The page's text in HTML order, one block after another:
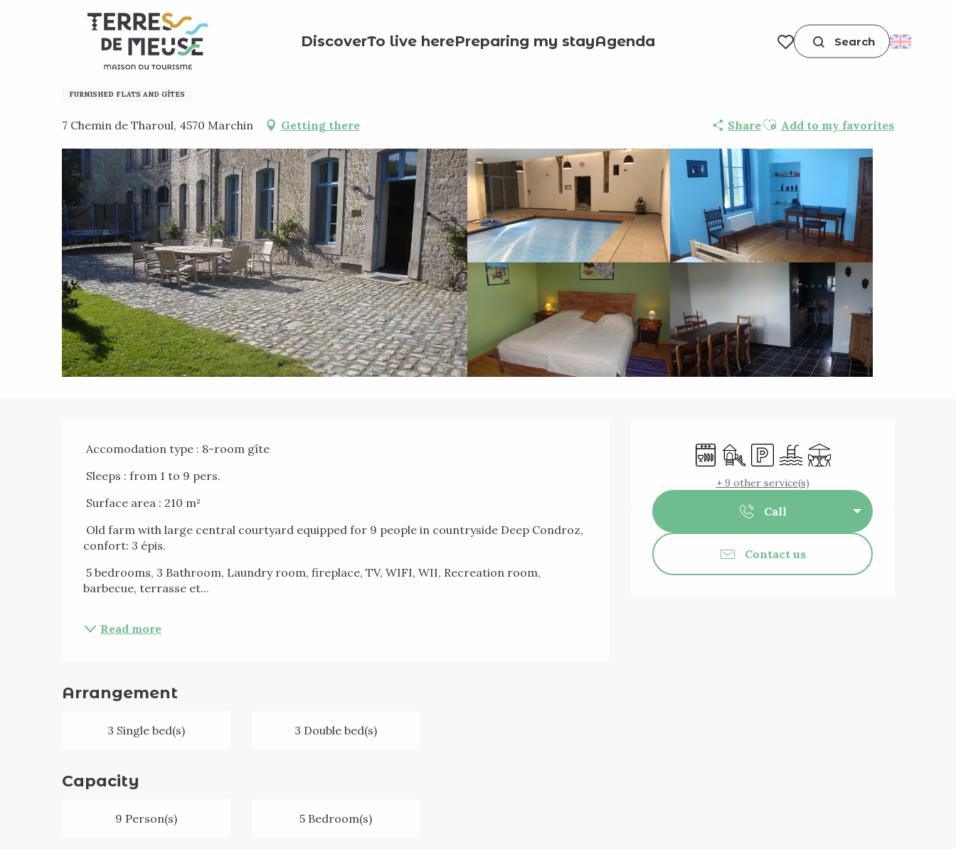
Voir les favoris
Search
DiscoverTo live herePreparing my stayAgenda
Home Preparing my stay
Li Houprale di Clocki
FURNISHED FLATS AND GÎTES
7 Chemin de Tharoul, 4570 Marchin Getting there ShareAjouter aux favoris
Add to my favorites
Opening hours
Dishwashers
Children's games / Play area
Car parkSwimming pool
Terrace
+ 9 other service(s)
Call
Contact us
Description
Accomodation type : 8-room gîte
Sleeps : from 1 to 9 pers.
Surface area : 210 m²
confort: 3 épis.
5 bedrooms, 3 Bathroom, Laundry room, fireplace, TV, WIFI, WII, Recreation room,
barbecue, terrasse et...
Read more
Arrangement
3 Single bed(s) 3 Double bed(s)
Capacity
9 Person(s) 5 Bedroom(s)